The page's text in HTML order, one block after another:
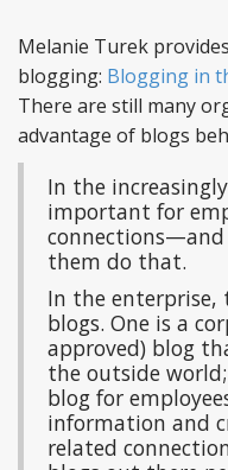
Melanie Turek
blogging: Blogging in
There are still many
advantage of blogs
In the
important for
connections—and
them do that.
In the enterprise,
blogs. One is a
approved) blog
the outside
blog for
information and
related